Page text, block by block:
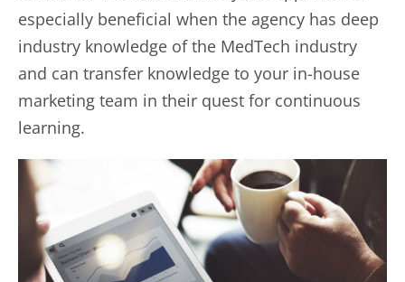
especially beneficial when the agency has deep
industry knowledge of the MedTech industry
and can transfer knowledge to your in-house
marketing team in their quest for continuous
learning.